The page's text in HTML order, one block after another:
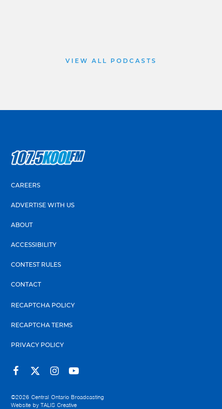
VIEW ALL PODCASTS
CAREERS
ADVERTISE WITH US
ABOUT
ACCESSIBILITY
CONTEST RULES
CONTACT
RECAPTCHA POLICY
RECAPTCHA TERMS
PRIVACY POLICY
©2026 Central Ontario Broadcasting
Website by TALIS Creative